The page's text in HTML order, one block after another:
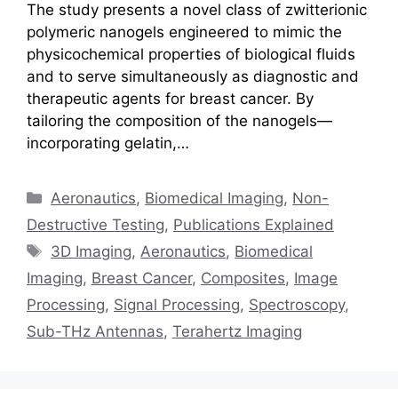
The study presents a novel class of zwitterionic
polymeric nanogels engineered to mimic the
physicochemical properties of biological fluids
and to serve simultaneously as diagnostic and
therapeutic agents for breast cancer. By
tailoring the composition of the nanogels—
incorporating gelatin,…
Categories
Aeronautics, Biomedical Imaging, Non-
Destructive Testing, Publications Explained
Tags
3D Imaging, Aeronautics, Biomedical
Imaging, Breast Cancer, Composites, Image
Processing, Signal Processing, Spectroscopy,
Sub-THz Antennas, Terahertz Imaging